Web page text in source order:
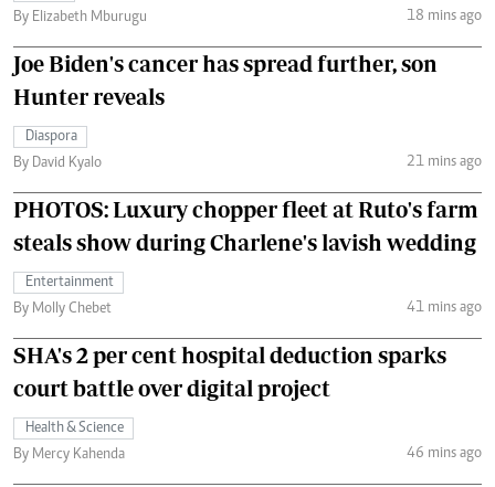
By Elizabeth Mburugu
18 mins ago
Joe Biden's cancer has spread further, son
Hunter reveals
Diaspora
By David Kyalo
21 mins ago
PHOTOS: Luxury chopper fleet at Ruto's farm
steals show during Charlene's lavish wedding
Entertainment
By Molly Chebet
41 mins ago
SHA's 2 per cent hospital deduction sparks
court battle over digital project
Health & Science
By Mercy Kahenda
46 mins ago